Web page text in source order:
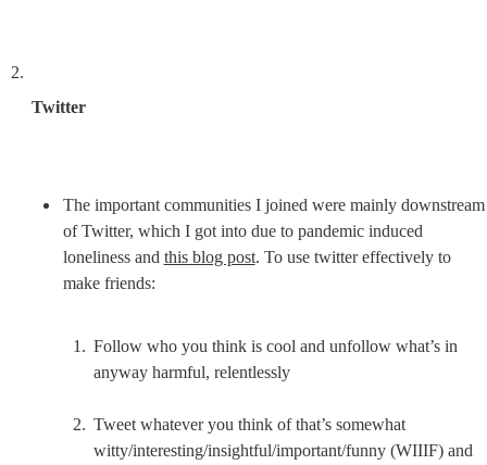
Twitter
The important communities I joined were mainly downstream
of Twitter, which I got into due to pandemic induced
loneliness and this blog post. To use twitter effectively to
Follow who you think is cool and unfollow what’s in
anyway harmful, relentlessly
Tweet whatever you think of that’s somewhat
witty/interesting/insightful/important/funny (WIIIF) and